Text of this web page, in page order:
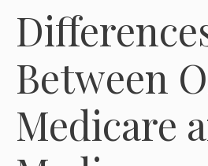
Between
Medicare